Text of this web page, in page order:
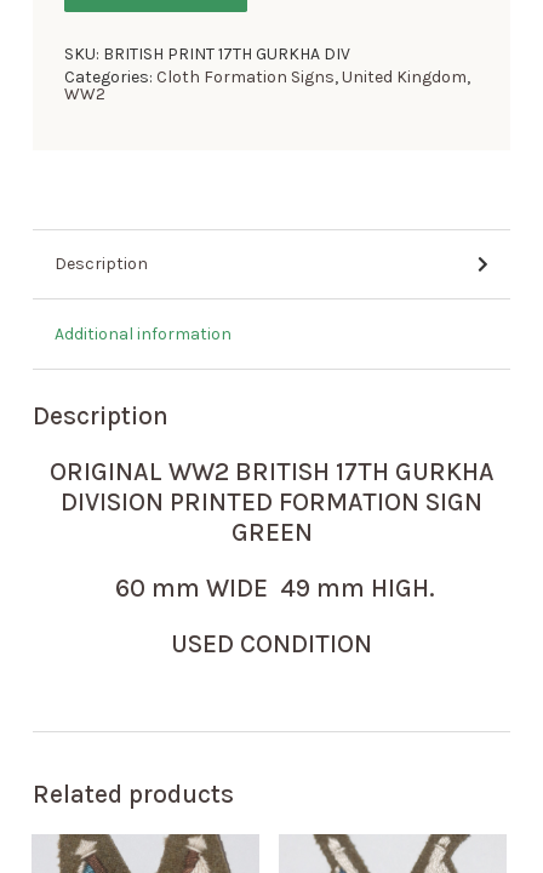
SKU: BRITISH PRINT 17TH GURKHA DIV
Categories: Cloth Formation Signs,United Kingdom,
WW2
Description
Additional information
Description
ORIGINAL WW2 BRITISH 17TH GURKHA
DIVISION PRINTED FORMATION SIGN
GREEN
60 mm WIDE 49 mm HIGH.
USED CONDITION
Related products